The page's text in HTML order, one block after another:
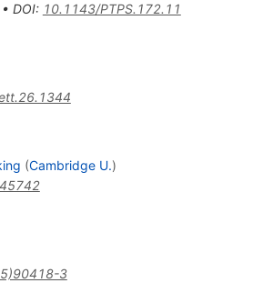
• DOI: 10.1143/PTPS.172.11
(Cambridge U.)
3